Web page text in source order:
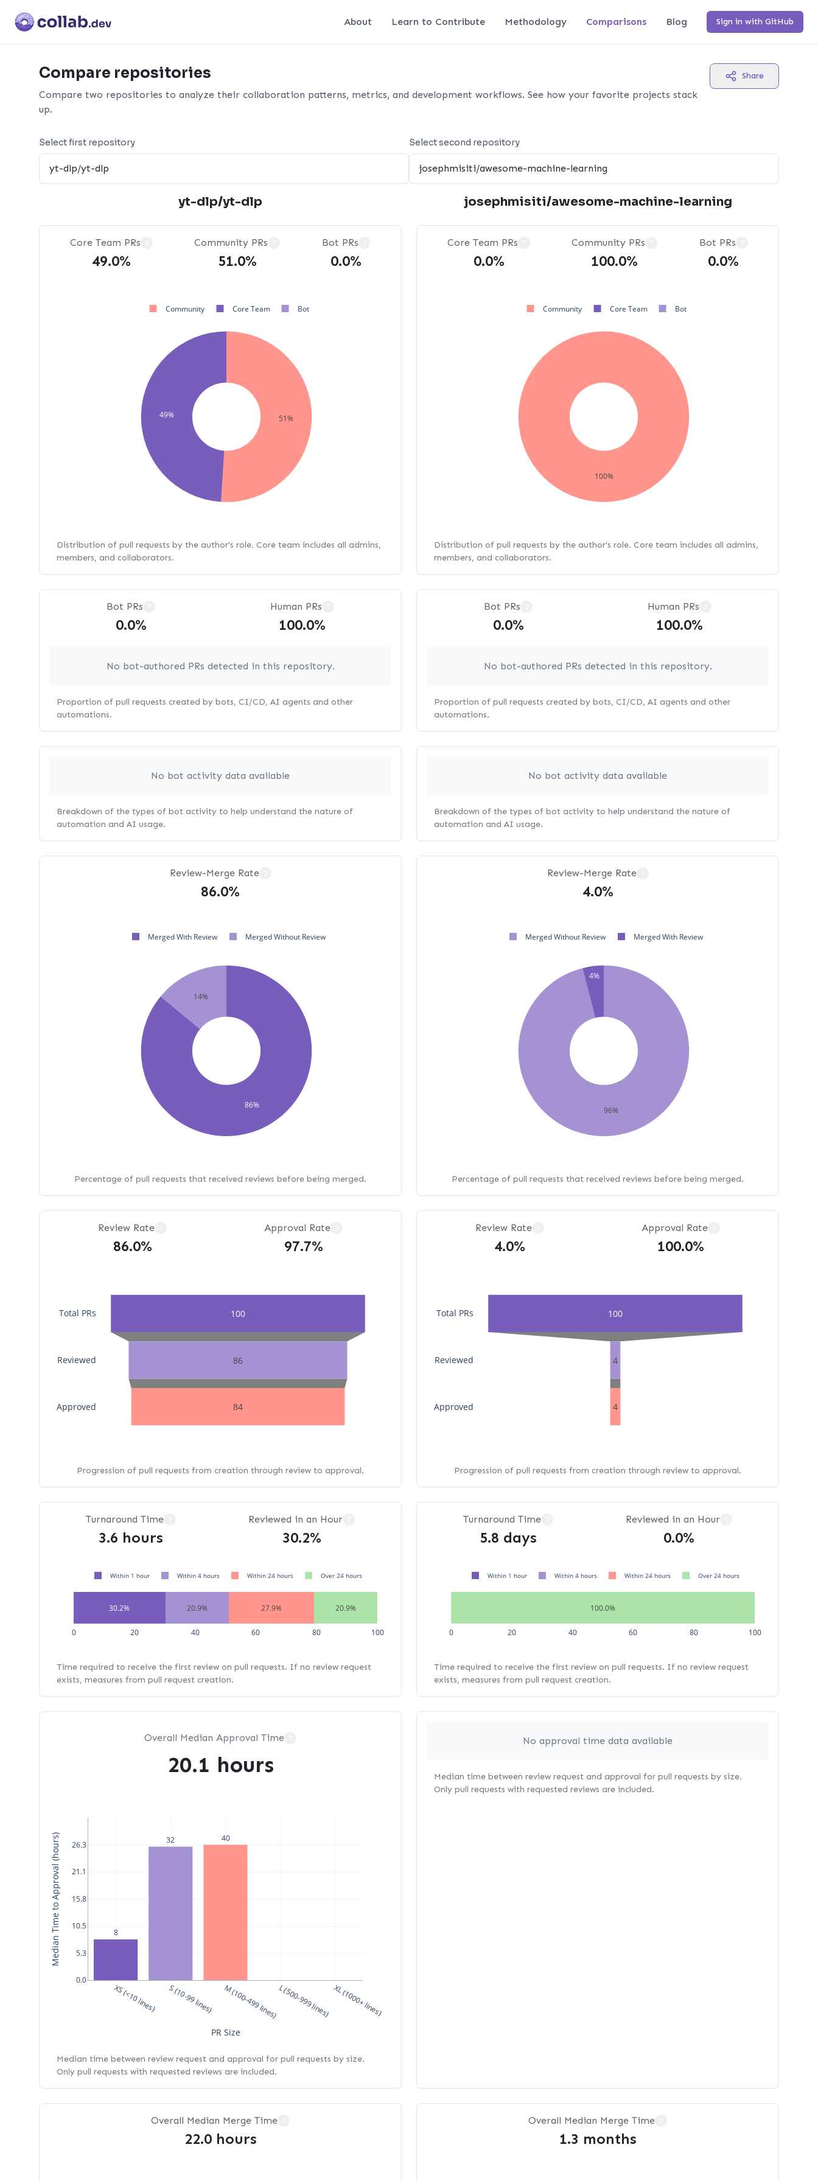
About Learn to Contribute Methodology Comparisons Blog Sign in with GitHub
Compare repositories
Compare two repositories to analyze their collaboration patterns, metrics, and development workflows. See how your favorite projects stack
up.
Share
Select first repository Select second repository
yt-dlp/yt-dlp josephmisiti/awesome-machine-learning
Core Team PRs
49.0%
Community PRs
51.0%
Bot PRs
0.0%
51%
49%
Community Core Team Bot
Distribution of pull requests by the author's role. Core team includes all admins,
members, and collaborators.
Core Team PRs
0.0%
Community PRs
100.0%
Bot PRs
0.0%
100%
Community Core Team Bot
Distribution of pull requests by the author's role. Core team includes all admins,
members, and collaborators.
Bot PRs
0.0%
Human PRs
100.0%
No bot-authored PRs detected in this repository.
Proportion of pull requests created by bots, CI/CD, AI agents and other
automations.
Bot PRs
0.0%
Human PRs
100.0%
No bot-authored PRs detected in this repository.
Proportion of pull requests created by bots, CI/CD, AI agents and other
automations.
No bot activity data available
Breakdown of the types of bot activity to help understand the nature of
automation and AI usage.
No bot activity data available
Breakdown of the types of bot activity to help understand the nature of
automation and AI usage.
Review-Merge Rate
86.0%
86%
14%
Merged With Review Merged Without Review
Percentage of pull requests that received reviews before being merged.
Review-Merge Rate
4.0%
96%
4%
Merged Without Review Merged With Review
Percentage of pull requests that received reviews before being merged.
Review Rate
86.0%
Approval Rate
97.7%
100
86
84
Approved
Reviewed
Total PRs
Progression of pull requests from creation through review to approval.
Review Rate
4.0%
Approval Rate
100.0%
100
4
4
Approved
Reviewed
Total PRs
Progression of pull requests from creation through review to approval.
Turnaround Time
3.6 hours
Reviewed in an Hour
30.2%
30.2% 20.9% 27.9% 20.9%
0 20 40 60 80 100
Within 1 hour Within 4 hours Within 24 hours Over 24 hours
Time required to receive the first review on pull requests. If no review request
exists, measures from pull request creation.
Turnaround Time
5.8 days
Reviewed in an Hour
0.0%
100.0%
0 20 40 60 80 100
Within 1 hour Within 4 hours Within 24 hours Over 24 hours
Time required to receive the first review on pull requests. If no review request
exists, measures from pull request creation.
Overall Median Approval Time
20.1 hours
8
32 40
XS (<10 lines) S (10-99 lines) M (100-499 lines) L (500-999 lines) XL (1000+ lines)
0.0
5.3
10.5
15.8
21.1
26.3
PR Size
Median Time to Approval (hours)
Median time between review request and approval for pull requests by size.
Only pull requests with requested reviews are included.
No approval time data available
Median time between review request and approval for pull requests by size.
Only pull requests with requested reviews are included.
Overall Median Merge Time
22.0 hours
Overall Median Merge Time
1.3 months